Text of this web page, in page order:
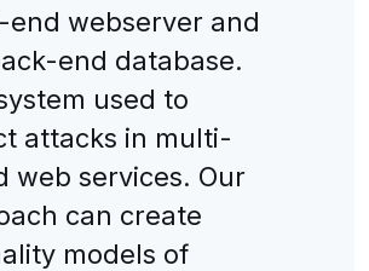
webserver and
end database.
used to
attacks in multi-
web services. Our
can create
models of